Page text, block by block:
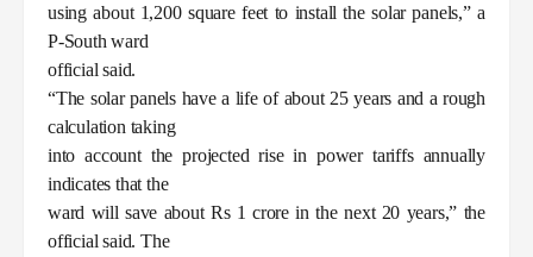
using about 1,200 square feet to install the solar panels,” a
P-South ward
official said.
“The solar panels have a life of about 25 years and a rough
calculation taking
into account the projected rise in power tariffs annually
indicates that the
ward will save about Rs 1 crore in the next 20 years,” the
official said. The